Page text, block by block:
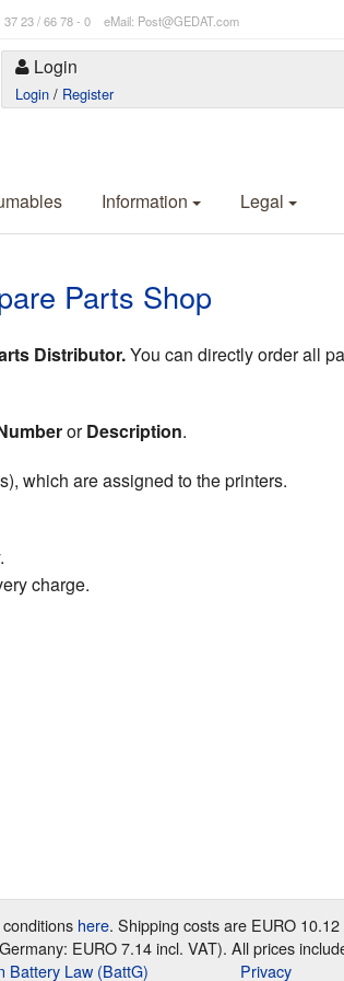
23 / 66 78 - 0 eMail: Post@GEDAT.com
Login
Login / Register
Information Legal
Parts Shop
Distributor.You can directly order all
orDescription.
which are assigned to the printers.
charge.
here. Shipping costs are EURO
EURO 7.14 incl. VAT). All prices
Battery Law (BattG)
Privacy